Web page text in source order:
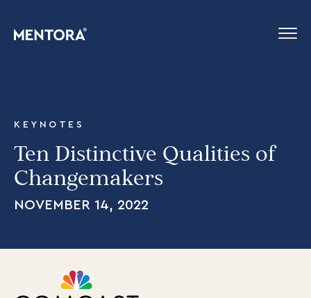
KEYNOTES
Ten Distinctive Qualities of
Changemakers
NOVEMBER 14, 2022